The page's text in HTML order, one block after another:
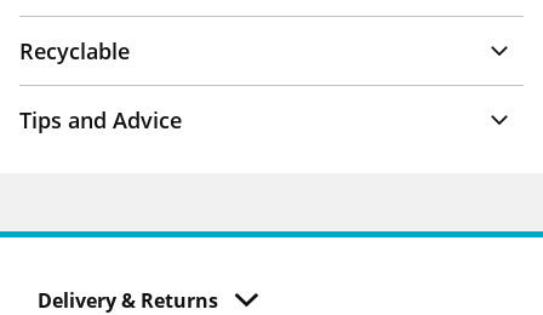
Recyclable
Tips and Advice
Delivery & Returns